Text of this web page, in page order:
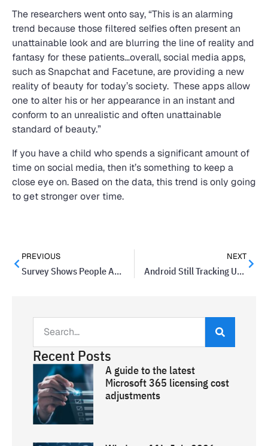
The researchers went onto say, “This is an alarming
trend because those filtered selfies often present an
unattainable look and are blurring the line of reality and
fantasy for these patients…overall, social media apps,
such as Snapchat and Facetune, are providing a new
reality of beauty for today’s society. These apps allow
one to alter his or her appearance in an instant and
conform to an unrealistic and often unattainable
standard of beauty.”
If you have a child who spends a significant amount of
time on social media, then it’s something to keep a
close eye on. Based on the data, this trend is only going
to get stronger over time.
PREVIOUS
Survey Shows People Are Most Concerned About Data Theft
NEXT
Android Still Tracking Users With Location History Turned Off
Recent Posts
A guide to the latest
Microsoft 365 licensing cost
adjustments